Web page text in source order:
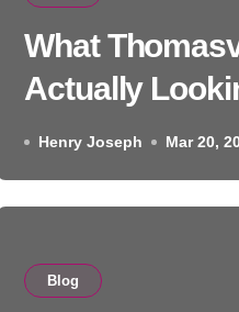
What
Actually
Search
the Answers
Almost Never
Henry Joseph Mar 20,
Blog